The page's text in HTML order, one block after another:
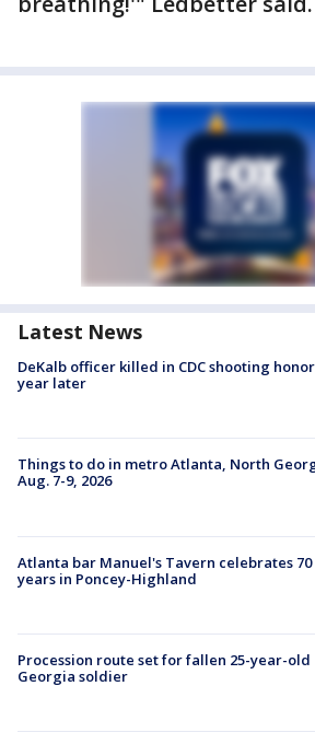
Latest News
DeKalb officer killed in CDC shooting
year later
Things to do in metro Atlanta, North
Aug. 7-9, 2026
Atlanta bar Manuel's Tavern celebrates 70
years in Poncey-Highland
Procession route set for fallen 25-year-old
Georgia soldier